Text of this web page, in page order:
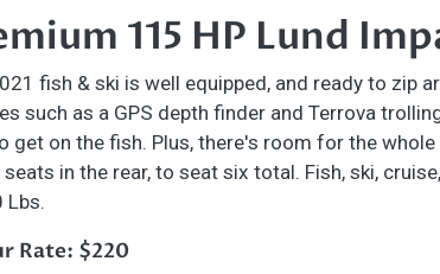
115 HP Lund
fish & ski is well equipped, and ready to zip
such as a GPS depth finder and Terrova
get on the fish. Plus, there's room for the
in the rear, to seat six total. Fish, ski,
Lbs.
Rate: $220